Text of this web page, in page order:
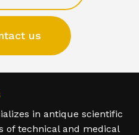
us
in antique scientific
of technical and medical